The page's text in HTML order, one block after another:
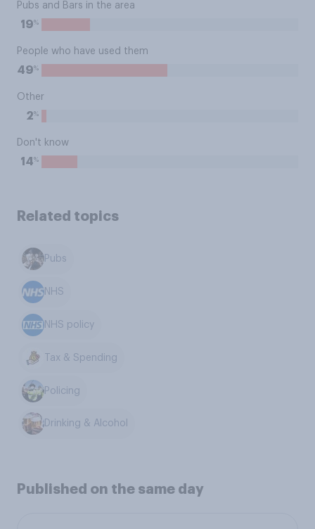
Pubs and Bars in the area
19%
People who have used them
49%
Other
2%
Don't know
14%
Related topics
Pubs
NHS
NHS policy
Tax & Spending
Policing
Drinking & Alcohol
Published on the same day